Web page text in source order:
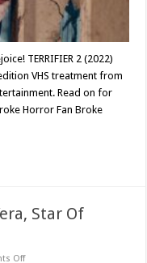
TERRIFIER 2 (2022)
VHS treatment from
Read on for
Horror Fan Broke
Star Of
Offon